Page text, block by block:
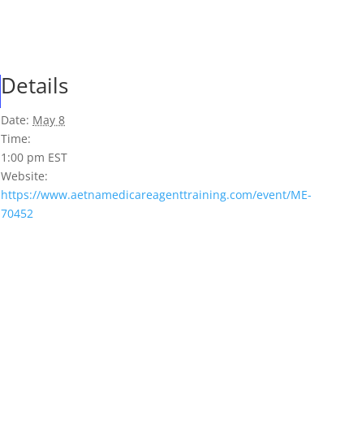
Details
Date: May 8
Time:
1:00 pm EST
Website:
https://www.aetnamedicareagenttraining.com/event/ME-
70452